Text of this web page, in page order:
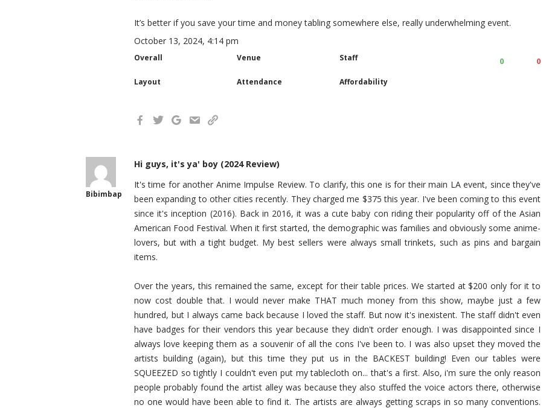
It’s better if you save your time and money tabling somewhere else, really underwhelming event.
October 13, 2024, 4:14 pm
Overall Venue Staff
Layout Attendance Affordability
0
0
Bibimbap
Hi guys, it's ya' boy (2024 Review)
It's time for another Anime Impulse Review. To clarify, this one is for their main LA event, since they've
been expanding to other cities recently. They charged me $375 this year. I've been coming to this event
since it's inception (2016). Back in 2016, it was a cute baby con riding their popularity off of the Asian
American Food Festival. When it first started, the demographic was families and obviously some anime-
lovers, but with a tight budget. My best sellers were always small trinkets, such as pins and bargain
items.
Over the years, this remained the same, except for their table prices. We started at $200 only for it to
now cost double that. I would never make THAT much money from this show, maybe just a few
hundred, but I always came back because I loved the staff. But now it's inexistent. The staff didn't even
have badges for their vendors this year because they didn't order enough. I was disappointed since I
always love keeping them as a souvenir of all the cons I've been to. I was also upset they moved the
artists building (again), but this time they put us in the BACKEST building! Even our tables were
SQUEEZED so tightly I couldn't even put my tablecloth on... that's a first. Also, i'm sure the only reason
people probably found the artist alley was because they also stuffed the voice actors there, otherwise
no one would have been able to find it. The artists are always getting scraps in so many conventions.